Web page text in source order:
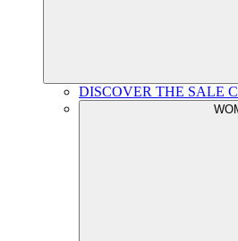
DISCOVER THE SALE